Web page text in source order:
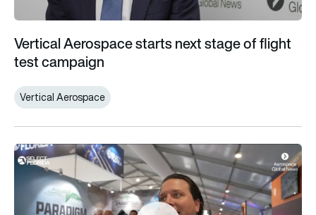
Vertical Aerospace starts next stage of flight
test campaign
Vertical Aerospace
Florida home to diverse breadth of aerospace innovation